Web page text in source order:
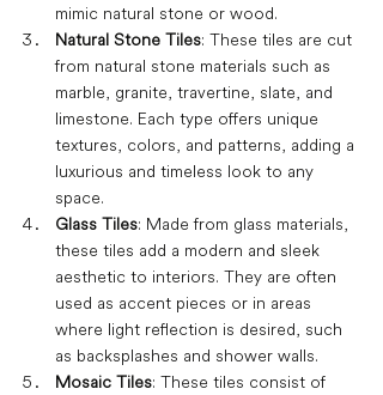
mimic natural stone or wood.
Natural Stone Tiles: These tiles are cut
from natural stone materials such as
marble, granite, travertine, slate, and
limestone. Each type offers unique
textures, colors, and patterns, adding a
luxurious and timeless look to any
space.
Glass Tiles: Made from glass materials,
these tiles add a modern and sleek
aesthetic to interiors. They are often
used as accent pieces or in areas
where light reflection is desired, such
as backsplashes and shower walls.
Mosaic Tiles: These tiles consist of